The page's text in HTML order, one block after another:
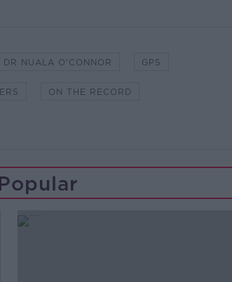
DR NUALA O'CONNOR GPS
ON THE RECORD